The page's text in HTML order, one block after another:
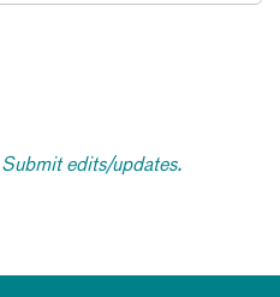
Submit edits/updates.